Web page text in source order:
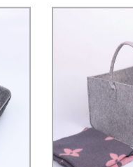
Pillows and